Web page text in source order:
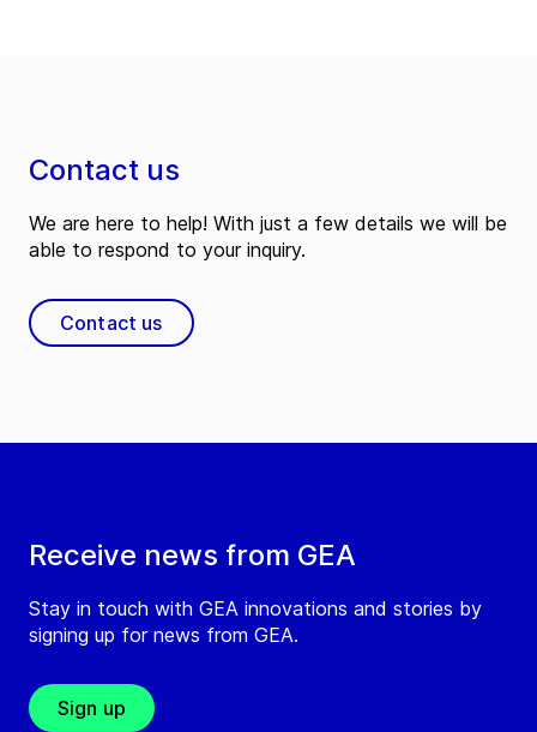
Receive news from GEA
Stay in touch with GEA innovations and stories by
signing up for news from GEA.
Sign up
Contact us
We are here to help! With just a few details we will be
able to respond to your inquiry.
Contact us